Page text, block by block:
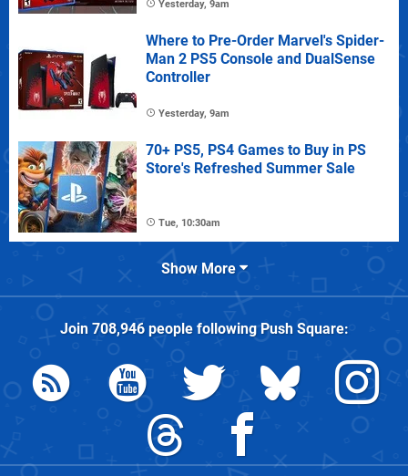
Yesterday, 9am
Where to Pre-Order Marvel's Spider-
Man 2 PS5 Console and DualSense
Controller
Yesterday, 9am
70+ PS5, PS4 Games to Buy in PS
Store's Refreshed Summer Sale
Tue, 10:30am
Show More
Join 708,946people followingPush Square: